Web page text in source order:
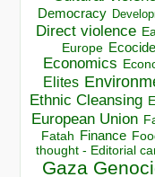
Democracy
Direct violence
Europe Ecocide
Economics
Elites
Ethnic Cleansing
European Union
Fatah Finance
thought - Editorial
Gaza